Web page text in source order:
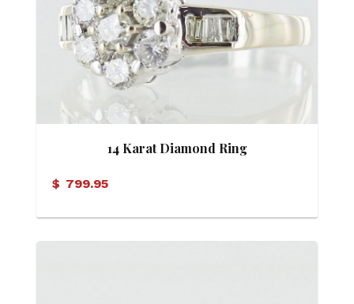
14 Karat Diamond Ring
$ 799.95